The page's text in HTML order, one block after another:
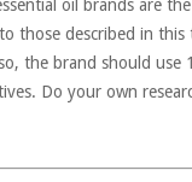
oil brands are
those described in
the brand should
Do your own